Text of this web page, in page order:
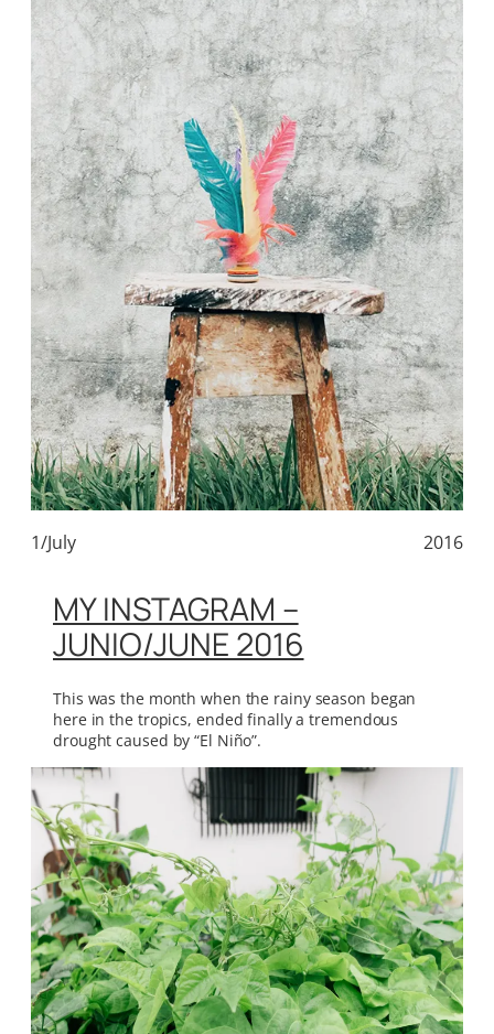
1/July 2016
MY INSTAGRAM –
JUNIO/JUNE 2016
This was the month when the rainy season began
here in the tropics, ended finally a tremendous
drought caused by “El Niño”.